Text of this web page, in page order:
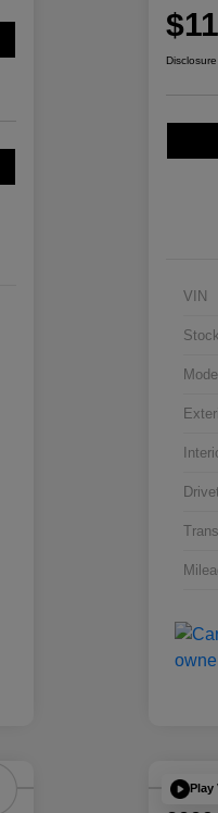
Disclosure
VIN
Play